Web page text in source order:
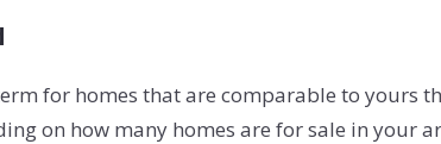
for homes that are comparable to yours
on how many homes are for sale in your